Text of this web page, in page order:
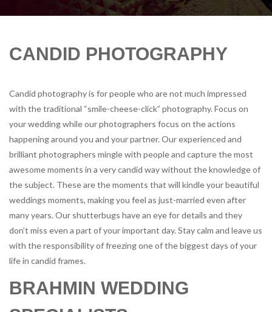
CANDID PHOTOGRAPHY
Candid photography is for people who are not much impressed
with the traditional “smile-cheese-click” photography. Focus on
your wedding while our photographers focus on the actions
happening around you and your partner. Our experienced and
brilliant photographers mingle with people and capture the most
awesome moments in a very candid way without the knowledge of
the subject. These are the moments that will kindle your beautiful
weddings moments, making you feel as just-married even after
many years. Our shutterbugs have an eye for details and they
don’t miss even a part of your important day. Stay calm and leave us
with the responsibility of freezing one of the biggest days of your
life in candid frames.
BRAHMIN WEDDING